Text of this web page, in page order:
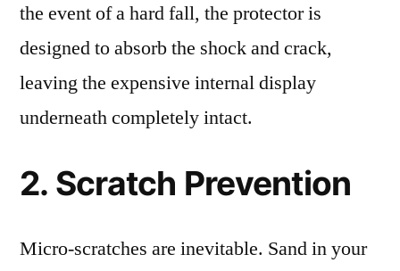
the event of a hard fall, the protector is
designed to absorb the shock and crack,
leaving the expensive internal display
underneath completely intact.
2. Scratch Prevention
Micro-scratches are inevitable. Sand in your